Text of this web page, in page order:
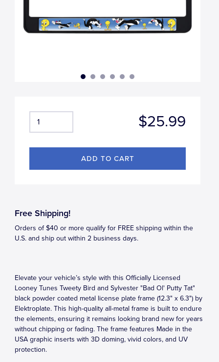
$25.99
Free Shipping!
Orders of $40 or more qualify for FREE shipping within the
U.S. and ship out within 2 business days.
Elevate your vehicle’s style with this Officially Licensed
Looney Tunes Tweety Bird and Sylvester "Bad Ol' Putty Tat"
black powder coated metal license plate frame (12.3" x 6.3") by
Elektroplate. This high-quality all-metal frame is built to endure
the elements, ensuring it remains looking brand new for years
without chipping or fading. The frame features Made in the
USA graphic inserts with 3D doming, vivid colors, and UV
protection.